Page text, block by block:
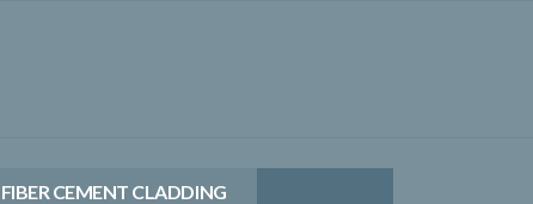
FIBER CEMENT CLADDING